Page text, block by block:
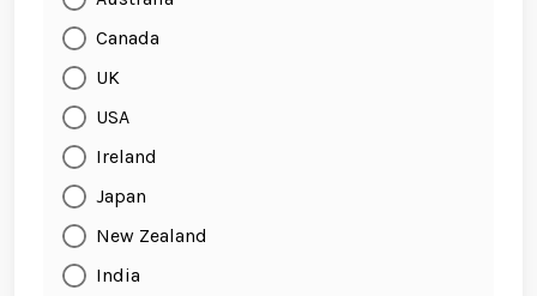
Canada
UK
USA
Ireland
Japan
New Zealand
India